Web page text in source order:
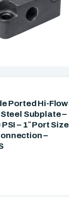
Ported Hi-Flow
Subplate –
– 1″ Port
–